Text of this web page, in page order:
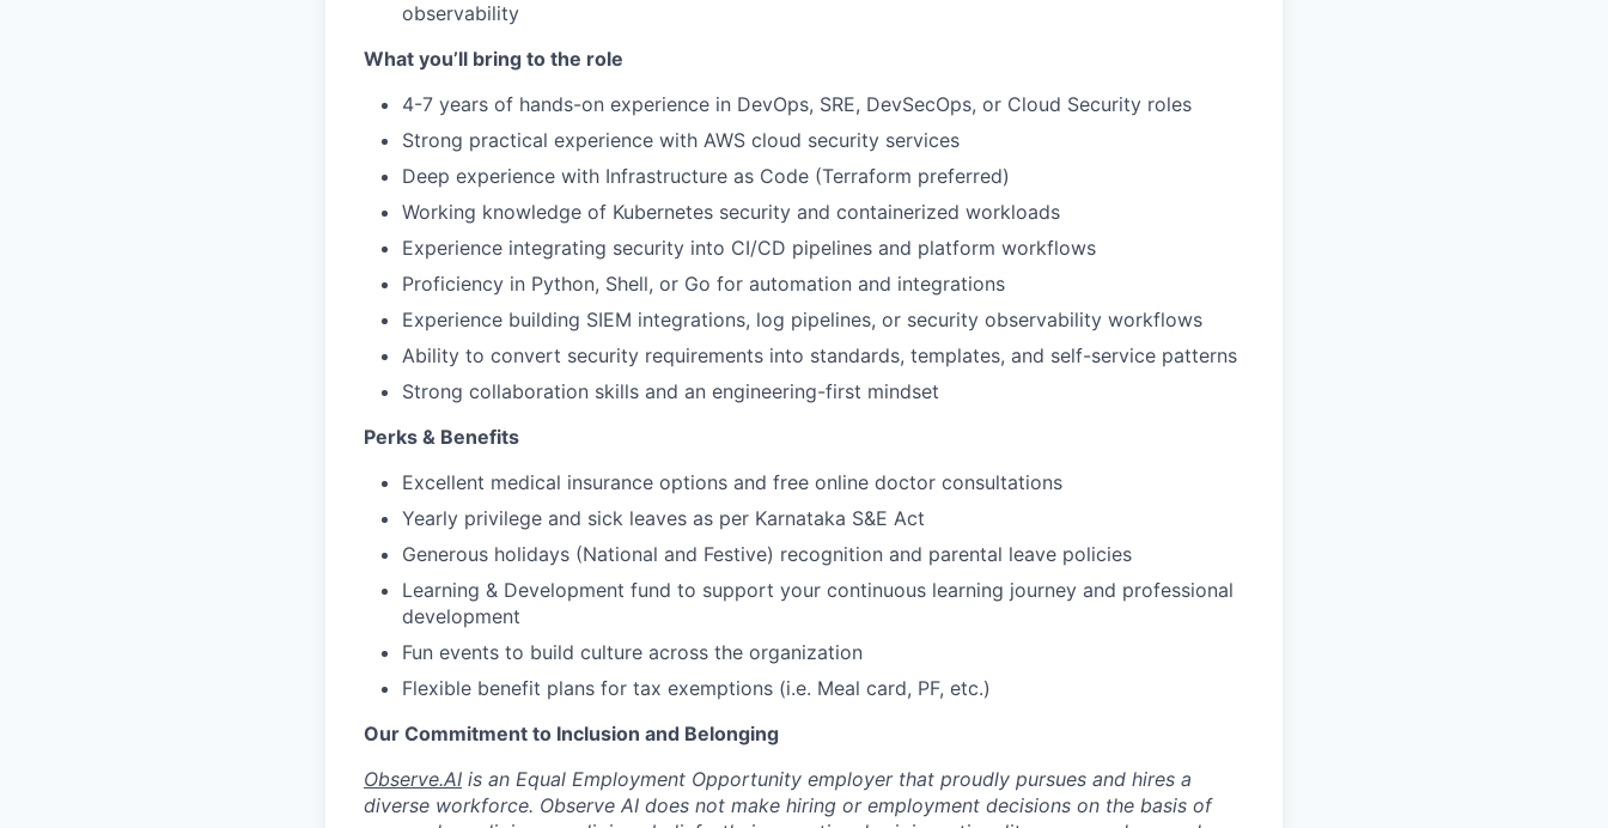
observability
What you’ll bring to the role
4-7 years of hands-on experience in DevOps, SRE, DevSecOps, or Cloud Security roles
Strong practical experience with AWS cloud security services
Deep experience with Infrastructure as Code (Terraform preferred)
Working knowledge of Kubernetes security and containerized workloads
Experience integrating security into CI/CD pipelines and platform workflows
Proficiency in Python, Shell, or Go for automation and integrations
Experience building SIEM integrations, log pipelines, or security observability workflows
Ability to convert security requirements into standards, templates, and self-service patterns
Strong collaboration skills and an engineering-first mindset
Perks & Benefits
Excellent medical insurance options and free online doctor consultations
Yearly privilege and sick leaves as per Karnataka S&E Act
Generous holidays (National and Festive) recognition and parental leave policies
Learning & Development fund to support your continuous learning journey and professional
development
Fun events to build culture across the organization
Flexible benefit plans for tax exemptions (i.e. Meal card, PF, etc.)
Our Commitment to Inclusion and Belonging
Observe.AI is an Equal Employment Opportunity employer that proudly pursues and hires a
diverse workforce. Observe AI does not make hiring or employment decisions on the basis of